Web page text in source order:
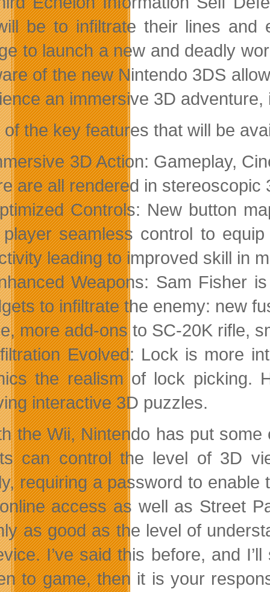
be to infiltrate their lines and
to launch a new and deadly
of the new Nintendo 3DS
an immersive 3D
of the key features that will be
3D Action: Gameplay,
are all rendered in stereoscopic
Controls: New button
seamless control to
leading to improved skill in
Weapons: Sam Fisher
to infiltrate the enemy: new
more add-ons to SC-20K rifle,
Evolved: Lock is more
the realism of lock picking.
interactive 3D puzzles.
the Wii, Nintendo has put
can control the level of 3D
requiring a password to
access as well as Street
as good as the level of
I’ve said this before, and
to game, then it is your